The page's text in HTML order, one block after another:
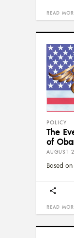
READ
POLICY
The
of
AUGUST
Based
READ